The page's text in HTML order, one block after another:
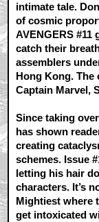
intimate tale.
of cosmic
AVENGERS #11
catch their
assemblers
Hong Kong. The
Captain Marvel,
Since taking
has shown
creating
schemes. Issue
letting his hair
characters. It’s
Mightiest where
get intoxicated